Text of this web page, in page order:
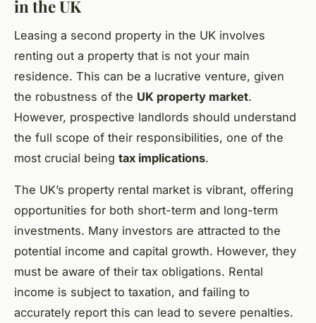
in the UK
Leasing a second property in the UK involves
renting out a property that is not your main
residence. This can be a lucrative venture, given
the robustness of the UK property market.
However, prospective landlords should understand
the full scope of their responsibilities, one of the
most crucial being tax implications.
The UK’s property rental market is vibrant, offering
opportunities for both short-term and long-term
investments. Many investors are attracted to the
potential income and capital growth. However, they
must be aware of their tax obligations. Rental
income is subject to taxation, and failing to
accurately report this can lead to severe penalties.